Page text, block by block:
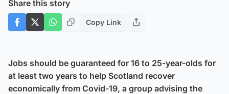
Share this story
Copy Link
Jobs should be guaranteed for 16 to 25-year-olds for
at least two years to help Scotland recover
economically from Covid-19, a group advising the